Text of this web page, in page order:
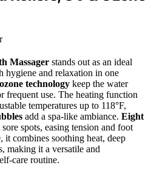
Massager stands out as an ideal
hygiene and relaxation in one
technology keep the water
frequent use. The heating function
temperatures up to 118°F,
add a spa-like ambiance. Eight
sore spots, easing tension and foot
it combines soothing heat, deep
making it a versatile and
care routine.